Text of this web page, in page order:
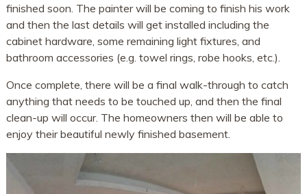
finished soon. The painter will be coming to finish his work
and then the last details will get installed including the
cabinet hardware, some remaining light fixtures, and
bathroom accessories (e.g. towel rings, robe hooks, etc.).
Once complete, there will be a final walk-through to catch
anything that needs to be touched up, and then the final
clean-up will occur. The homeowners then will be able to
enjoy their beautiful newly finished basement.